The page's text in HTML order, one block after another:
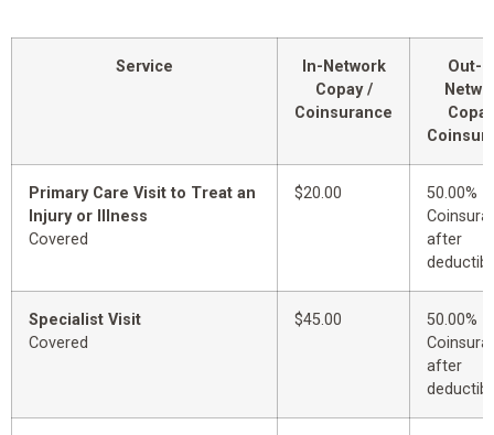
Service
In-Network
Copay /
Coinsurance
Out-
Primary Care Visit to Treat an
Injury or Illness
Covered
$20.00
50.00%
after
Specialist Visit
Covered
$45.00
50.00%
after